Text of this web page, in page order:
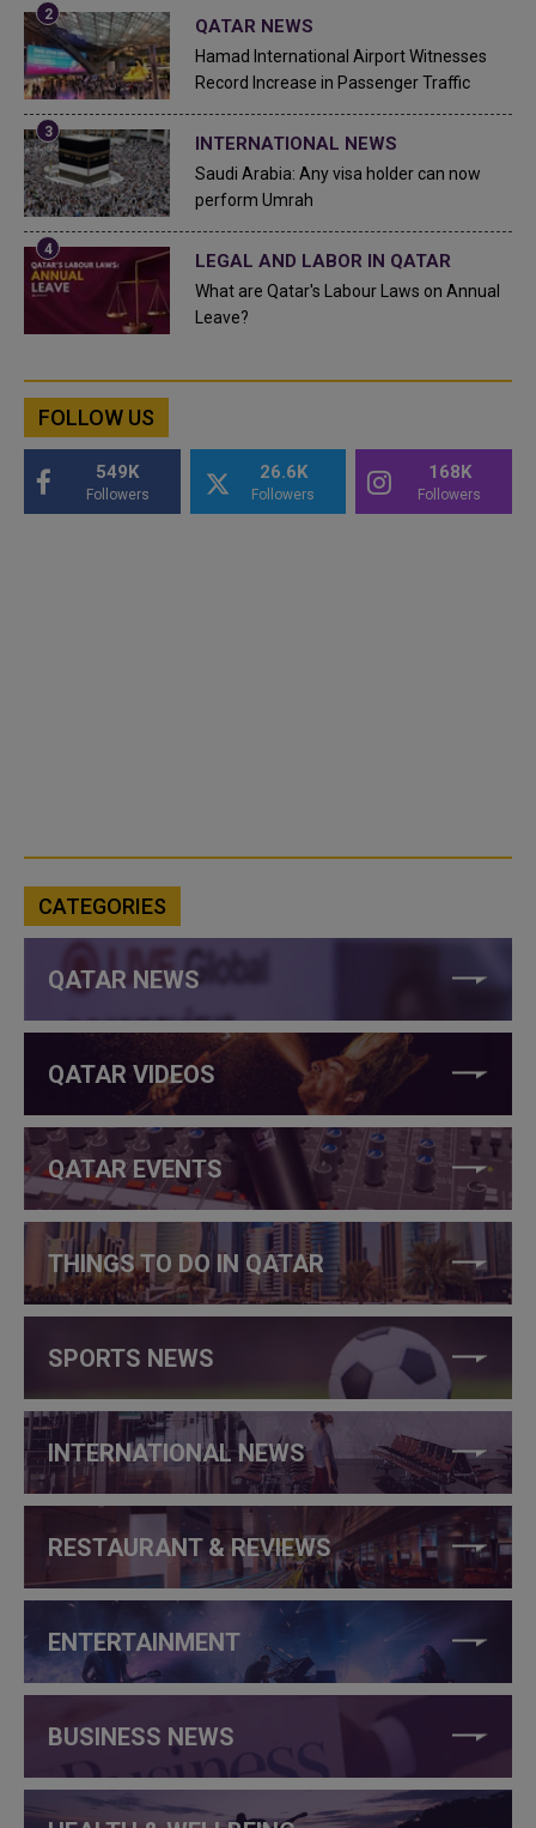
QATAR NEWS
Hamad International Airport Witnesses
Record Increase in Passenger Traffic
INTERNATIONAL NEWS
Saudi Arabia: Any visa holder can now
perform Umrah
LEGAL AND LABOR IN QATAR
What are Qatar's Labour Laws on Annual
Leave?
FOLLOW US
549K
Followers
26.6K
Followers
168K
Followers
CATEGORIES
QATAR NEWS
QATAR VIDEOS
QATAR EVENTS
THINGS TO DO IN QATAR
SPORTS NEWS
INTERNATIONAL NEWS
RESTAURANT & REVIEWS
ENTERTAINMENT
BUSINESS NEWS